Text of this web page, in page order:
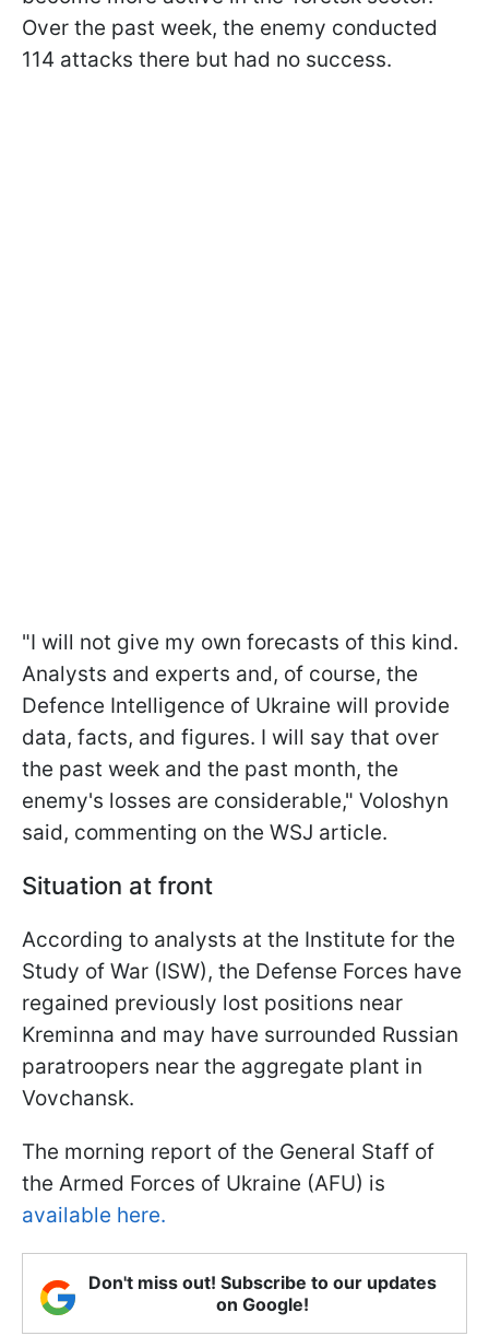
Over the past week, the enemy conducted
114 attacks there but had no success.
"I will not give my own forecasts of this kind.
Analysts and experts and, of course, the
Defence Intelligence of Ukraine will provide
data, facts, and figures. I will say that over
the past week and the past month, the
enemy's losses are considerable," Voloshyn
said, commenting on the WSJ article.
Situation at front
According to analysts at the Institute for the
Study of War (ISW), the Defense Forces have
regained previously lost positions near
Kreminna and may have surrounded Russian
paratroopers near the aggregate plant in
Vovchansk.
The morning report of the General Staff of
the Armed Forces of Ukraine (AFU) is
available here.
Don't miss out! Subscribe to our updates
on Google!